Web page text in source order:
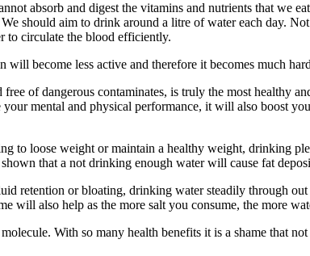
absorb and digest the vitamins and nutrients that we
should aim to drink around a litre of water each day.
to circulate the blood efficiently.
will become less active and therefore it becomes much
free of dangerous contaminates, is truly the most
mental and physical performance, it will also boost
to loose weight or maintain a healthy weight, drinking
that a not drinking enough water will cause fat
retention or bloating, drinking water steadily through
will also help as the more salt you consume, the more
With so many health benefits it is a shame that